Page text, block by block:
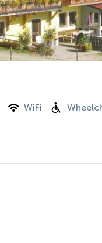
WiFi